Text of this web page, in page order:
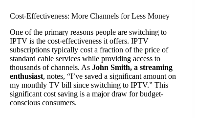
Cost-Effectiveness: More Channels for Less Money
One of the primary reasons people are switching to
IPTV is the cost-effectiveness it offers. IPTV
subscriptions typically cost a fraction of the price of
standard cable services while providing access to
thousands of channels. As John Smith, a streaming
enthusiast, notes, “I’ve saved a significant amount on
my monthly TV bill since switching to IPTV.” This
significant cost saving is a major draw for budget-
conscious consumers.